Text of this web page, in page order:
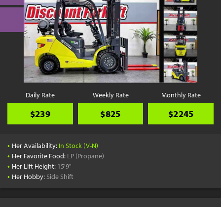
Daily Rate
$239
Weekly Rate
$825
Monthly Rate
$2245
• Her Availability: In Stock (V-N)
• Her Favorite Food: LP (Propane)
• Her Lift Height: 15'9"
• Her Hobby: Side Shift